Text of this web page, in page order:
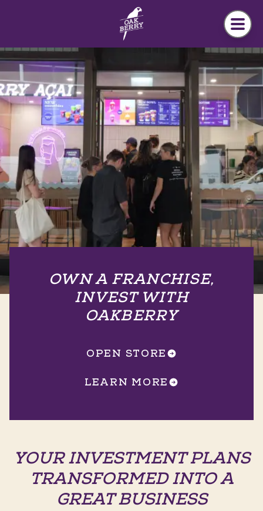
OWN A FRANCHISE,
INVEST WITH
OAKBERRY
OPEN STORE
LEARN MORE
YOUR INVESTMENT PLANS
TRANSFORMED INTO A
GREAT BUSINESS